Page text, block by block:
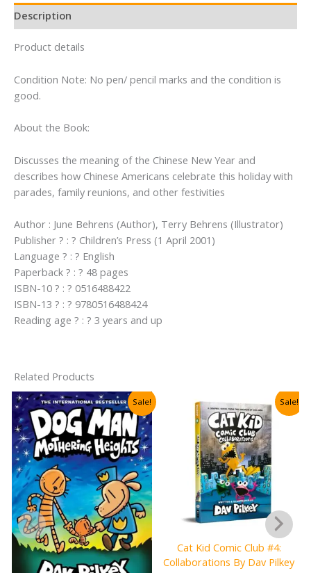
Holidays)
quantity
Description
Product details
Condition Note: No pen/ pencil marks and the condition is
good.
About the Book:
Discusses the meaning of the Chinese New Year and
describes how Chinese Americans celebrate this holiday with
parades, family reunions, and other festivities
Author : June Behrens (Author), Terry Behrens (Illustrator)
Publisher ? : ? Children’s Press (1 April 2001)
Language ? : ? English
Paperback ? : ? 48 pages
ISBN-10 ? : ? 0516488422
ISBN-13 ? : ? 9780516488424
Reading age ? : ? 3 years and up
Related Products
Sale! Sale!
Cat Kid Comic Club #4:
Collaborations By Dav Pilkey